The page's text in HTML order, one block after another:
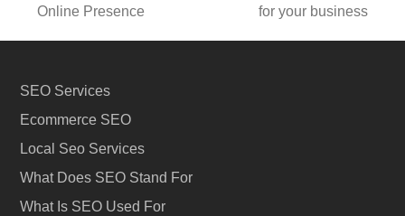
Online Presence
for your business
SEO Services
Ecommerce SEO
Local Seo Services
What Does SEO Stand For
What Is SEO Used For